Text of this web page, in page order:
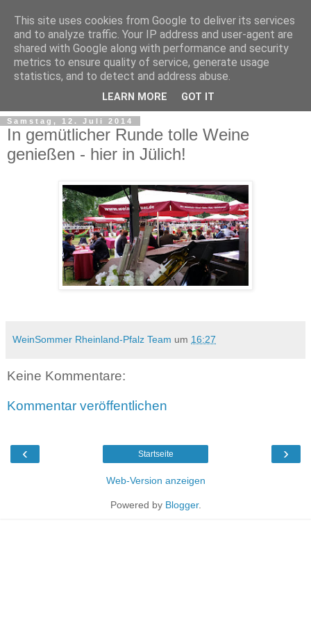
Samstag, 12. Juli 2014
In gemütlicher Runde tolle Weine
genießen - hier in Jülich!
WeinSommer Rheinland-Pfalz Team um 16:27
Keine Kommentare:
Kommentar veröffentlichen
‹ ›
Startseite
Web-Version anzeigen
Powered by Blogger.
This site uses cookies from Google to deliver its services
and to analyze traffic. Your IP address and user-agent are
shared with Google along with performance and security
metrics to ensure quality of service, generate usage
statistics, and to detect and address abuse.
LEARN MORE GOT IT